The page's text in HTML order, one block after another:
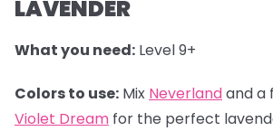
LAVENDER
What you need: Level 9+
Colors to use: Mix Neverlandand a
Violet Dream for the perfect